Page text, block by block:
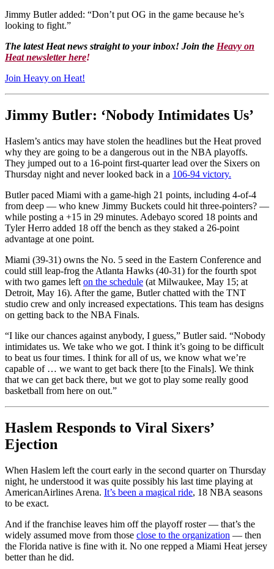
Jimmy Butler added: “Don’t put OG in the game because he’s
looking to fight.”
The latest Heat news straight to your inbox! Join the Heavy on
Heat newsletter here!
Join Heavy on Heat!
Jimmy Butler: ‘Nobody Intimidates Us’
Haslem’s antics may have stolen the headlines but the Heat proved
why they are going to be a dangerous out in the NBA playoffs.
They jumped out to a 16-point first-quarter lead over the Sixers on
Thursday night and never looked back in a 106-94 victory.
Butler paced Miami with a game-high 21 points, including 4-of-4
from deep — who knew Jimmy Buckets could hit three-pointers? —
while posting a +15 in 29 minutes. Adebayo scored 18 points and
Tyler Herro added 18 off the bench as they staked a 26-point
advantage at one point.
Miami (39-31) owns the No. 5 seed in the Eastern Conference and
could still leap-frog the Atlanta Hawks (40-31) for the fourth spot
with two games left on the schedule (at Milwaukee, May 15; at
Detroit, May 16). After the game, Butler chatted with the TNT
studio crew and only increased expectations. This team has designs
on getting back to the NBA Finals.
“I like our chances against anybody, I guess,” Butler said. “Nobody
intimidates us. We take who we got. I think it’s going to be difficult
to beat us four times. I think for all of us, we know what we’re
capable of … we want to get back there [to the Finals]. We think
that we can get back there, but we got to play some really good
basketball from here on out.”
Haslem Responds to Viral Sixers’
Ejection
When Haslem left the court early in the second quarter on Thursday
night, he understood it was quite possibly his last time playing at
AmericanAirlines Arena. It’s been a magical ride, 18 NBA seasons
to be exact.
And if the franchise leaves him off the playoff roster — that’s the
widely assumed move from those close to the organization — then
the Florida native is fine with it. No one repped a Miami Heat jersey
better than he did.